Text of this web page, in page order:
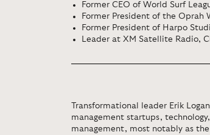
Former CEO of World Surf
Former President of the Oprah
Former President of Harpo
Leader at XM Satellite Radio,
Transformational leader Erik
management startups,
management, most notably as